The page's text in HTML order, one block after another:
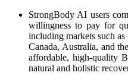
StrongBody AI users
willingness to pay for
including markets such
Canada, Australia, and
affordable, high-quality
natural and holistic